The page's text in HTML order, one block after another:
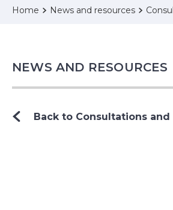
Home News and resources
NEWS AND RESOURCES
Back to Consultations